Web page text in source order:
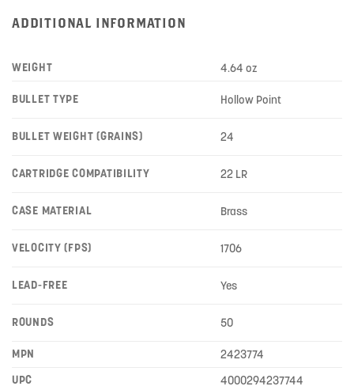
ADDITIONAL INFORMATION
WEIGHT 4.64 oz
BULLET TYPE Hollow Point
BULLET WEIGHT (GRAINS) 24
CARTRIDGE COMPATIBILITY 22 LR
CASE MATERIAL Brass
VELOCITY (FPS) 1706
LEAD-FREE Yes
ROUNDS 50
MPN
2423774
UPC
4000294237744